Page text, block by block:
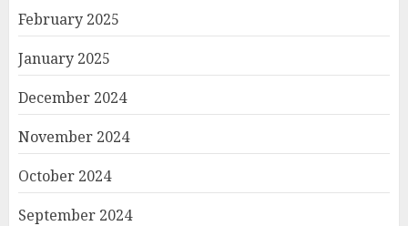
February 2025
January 2025
December 2024
November 2024
October 2024
September 2024